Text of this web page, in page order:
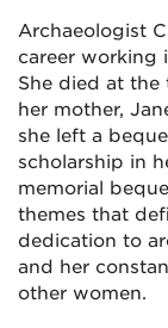
Archaeologist
career working
She died at
her mother,
she left a
scholarship in
memorial
themes that
dedication to
and her
other women.